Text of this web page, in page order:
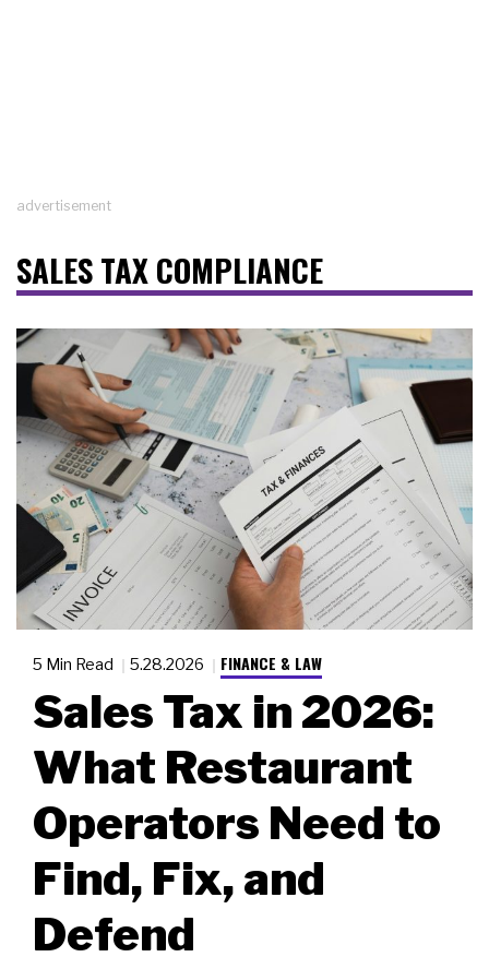
advertisement
SALES TAX COMPLIANCE
5 Min Read 5.28.2026 FINANCE & LAW
Sales Tax in 2026:
What Restaurant
Operators Need to
Find, Fix, and
Defend